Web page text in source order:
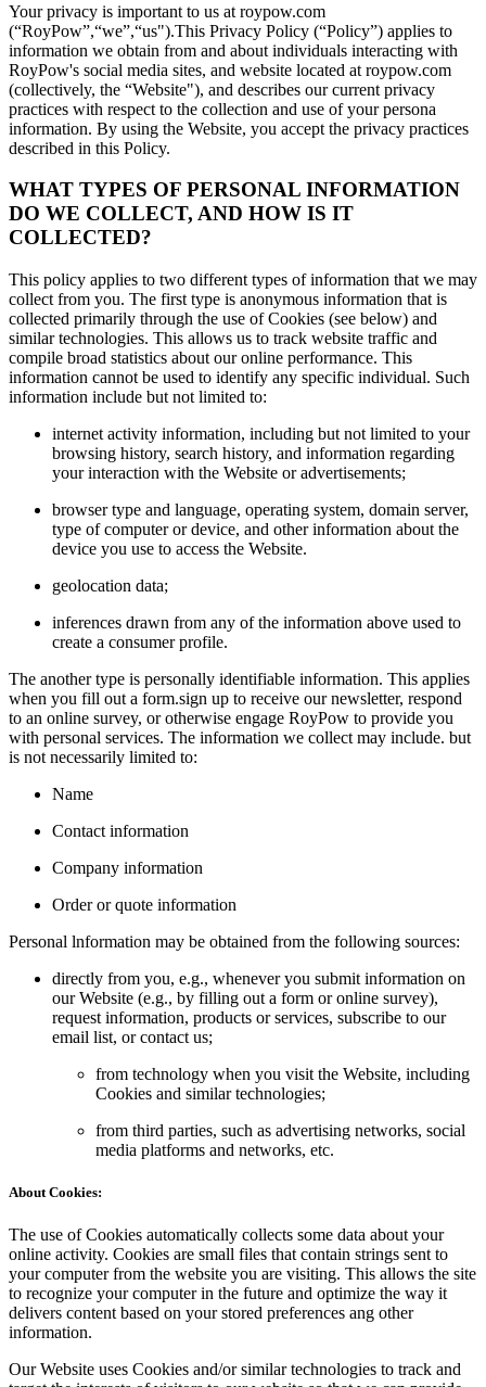
Your privacy is important to us at roypow.com
(“RoyPow”,“we”,“us").This Privacy Policy (“Policy”) applies to
information we obtain from and about individuals interacting with
RoyPow's social media sites, and website located at roypow.com
(collectively, the “Website"), and describes our current privacy
practices with respect to the collection and use of your persona
information. By using the Website, you accept the privacy practices
described in this Policy.
WHAT TYPES OF PERSONAL INFORMATION
DO WE COLLECT, AND HOW IS IT
COLLECTED?
This policy applies to two different types of information that we may
collect from you. The first type is anonymous information that is
collected primarily through the use of Cookies (see below) and
similar technologies. This allows us to track website traffic and
compile broad statistics about our online performance. This
information cannot be used to identify any specific individual. Such
information include but not limited to:
internet activity information, including but not limited to your
browsing history, search history, and information regarding
your interaction with the Website or advertisements;
browser type and language, operating system, domain server,
type of computer or device, and other information about the
device you use to access the Website.
geolocation data;
inferences drawn from any of the information above used to
create a consumer profile.
The another type is personally identifiable information. This applies
when you fill out a form.sign up to receive our newsletter, respond
to an online survey, or otherwise engage RoyPow to provide you
with personal services. The information we collect may include. but
is not necessarily limited to:
Name
Contact information
Company information
Order or quote information
Personal lnformation may be obtained from the following sources:
directly from you, e.g., whenever you submit information on
our Website (e.g., by filling out a form or online survey),
request information, products or services, subscribe to our
email list, or contact us;
from technology when you visit the Website, including
Cookies and similar technologies;
from third parties, such as advertising networks, social
media platforms and networks, etc.
About Cookies:
The use of Cookies automatically collects some data about your
online activity. Cookies are small files that contain strings sent to
your computer from the website you are visiting. This allows the site
to recognize your computer in the future and optimize the way it
delivers content based on your stored preferences ang other
information.
Our Website uses Cookies and/or similar technologies to track and